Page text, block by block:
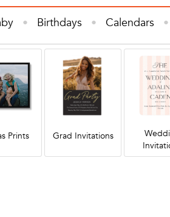
Birthdays Calendars
Quotes
Wall Art
Prints Grad Invitations